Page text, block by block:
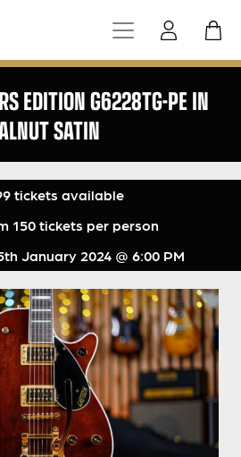
EDITION G6228TG-PE IN
SATIN
January 2024 @ 6:00 PM
tickets available
150 tickets per person